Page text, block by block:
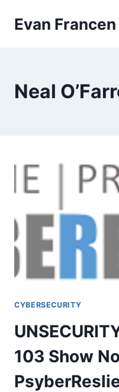
Evan Francen
Neal
CYBERSECURITY
103 Show